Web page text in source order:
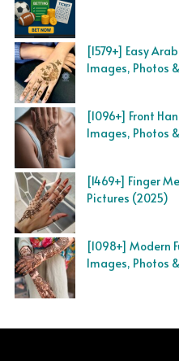
[1579+] Easy
Images, Photos
[1096+] Front
Images, Photos
[1469+] Finger
Pictures (2025)
[1098+] Modern
Images, Photos